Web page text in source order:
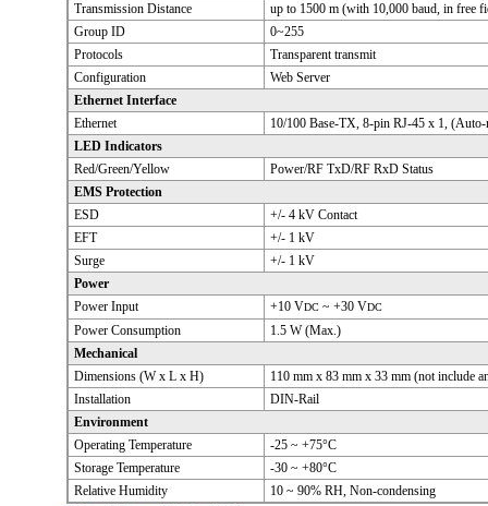
Transmission Distance
up to 1500 m (with 10,000 baud, in free
Group ID
0~255
Protocols
Transparent transmit
Configuration
Web Server
Ethernet Interface
Ethernet
10/100 Base-TX, 8-pin RJ-45 x 1,
LED Indicators
Red/Green/Yellow
Power/RF TxD/RF RxD Status
EMS Protection
ESD
+/- 4 kV Contact
EFT
+/- 1 kV
Surge
+/- 1 kV
Power
Power Input
+10 VDC ~ +30 VDC
Power Consumption
1.5 W (Max.)
Mechanical
Dimensions (W x L x H)
110 mm x 83 mm x 33 mm (not include
Installation
DIN-Rail
Environment
Operating Temperature
-25 ~ +75°C
Storage Temperature
-30 ~ +80°C
Relative Humidity
10 ~ 90% RH, Non-condensing